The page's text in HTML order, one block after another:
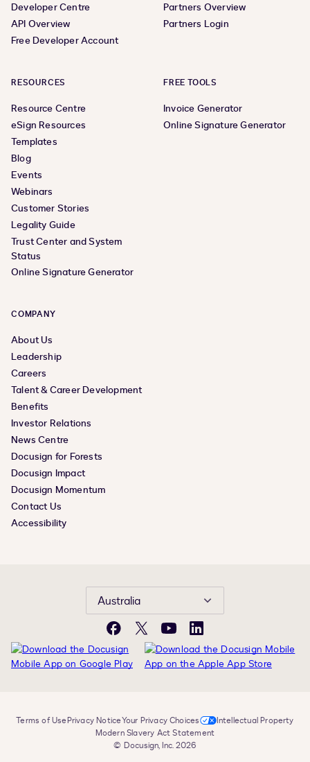
Developer Centre
API Overview
Free Developer Account
Partners Overview
Partners Login
RESOURCES
Resource Centre
eSign Resources
Templates
Blog
Events
Webinars
Customer Stories
Legality Guide
Trust Center and System
Status
Online Signature Generator
FREE TOOLS
Invoice Generator
Online Signature Generator
COMPANY
About Us
Leadership
Careers
Talent & Career Development
Benefits
Investor Relations
News Centre
Docusign for Forests
Docusign Impact
Docusign Momentum
Contact Us
Accessibility
Australia
Facebook
X YouTubeLinkedIn
Terms of UsePrivacy NoticeYour Privacy Choices
Intellectual Property
Modern Slavery Act Statement
© Docusign, Inc. 2026